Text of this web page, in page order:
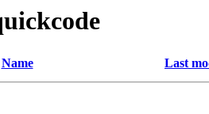
Name Last